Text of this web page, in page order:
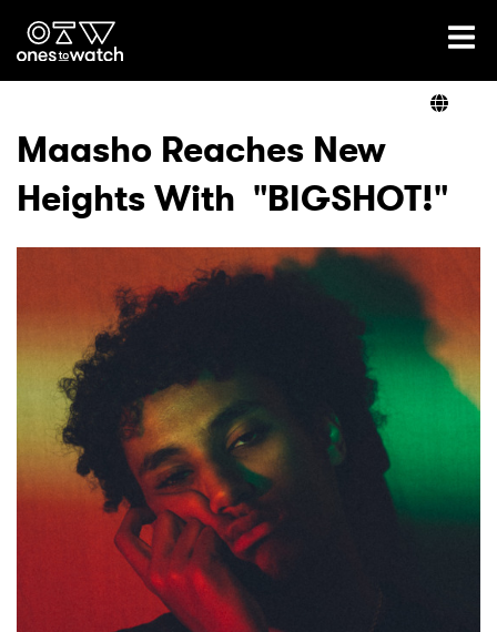
Ones2Watch Home
Genre
Videos
Podcast
Maasho Reaches New
Heights With "BIGSHOT!"